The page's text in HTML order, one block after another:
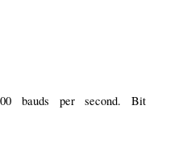
bauds per second.
Bit